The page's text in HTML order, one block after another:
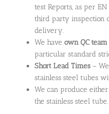
test Reports, as per
third party inspection
delivery.
We have own QC team
particular standard
Short Lead Times– We
stainless steel tubes
We can produce
the stainless steel tube.